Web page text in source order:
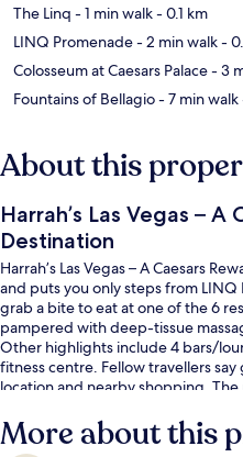
The Linq - 1 min walk- 0.1 km
LINQ Promenade- 2 min walk-
Colosseum at Caesars Palace- 3
Fountains of Bellagio- 7 min walk
About this
Harrah’s Las Vegas – A
Destination
Harrah’s Las Vegas – A Caesars
and puts you only steps from LINQ
grab a bite to eat at one of the 6
pampered with deep-tissue
Other highlights include 4 bars/
fitness centre. Fellow travellers
location and nearby shopping.
Flamingo - Caesars Palace Monorail
More about this